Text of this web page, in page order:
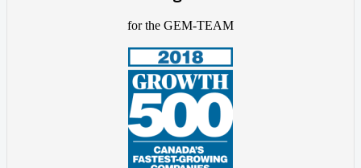
for the GEM-TEAM